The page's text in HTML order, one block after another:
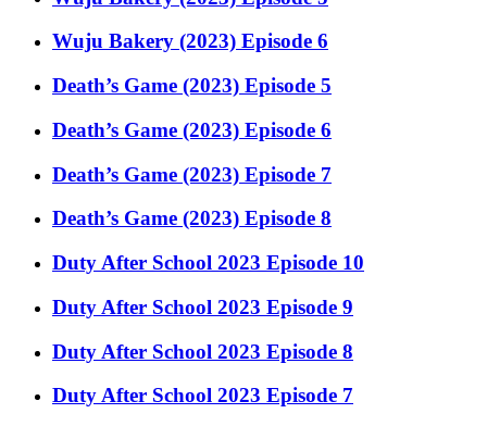
Wuju Bakery (2023) Episode 6
Death’s Game (2023) Episode 5
Death’s Game (2023) Episode 6
Death’s Game (2023) Episode 7
Death’s Game (2023) Episode 8
Duty After School 2023 Episode 10
Duty After School 2023 Episode 9
Duty After School 2023 Episode 8
Duty After School 2023 Episode 7